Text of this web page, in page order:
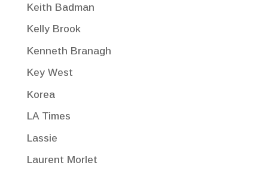
Keith Badman
Kelly Brook
Kenneth Branagh
Key West
Korea
LA Times
Lassie
Laurent Morlet